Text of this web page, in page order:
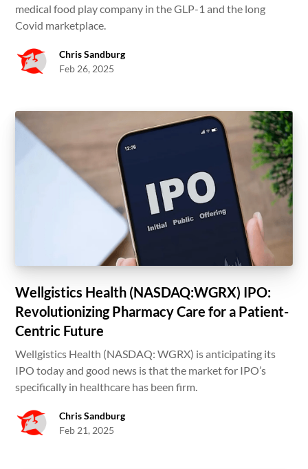
medical food play company in the GLP-1 and the long
Covid marketplace.
Chris Sandburg
Feb 26, 2025
Wellgistics Health (NASDAQ:WGRX) IPO:
Revolutionizing Pharmacy Care for a Patient-
Centric Future
Wellgistics Health (NASDAQ: WGRX) is anticipating its
IPO today and good news is that the market for IPO’s
specifically in healthcare has been firm.
Chris Sandburg
Feb 21, 2025